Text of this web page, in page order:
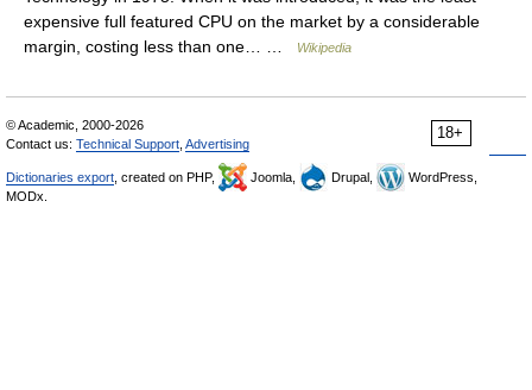
expensive full featured CPU on the market by a considerable
margin, costing less than one… …
Wikipedia
18+
© Academic, 2000-2026
Contact us: Technical Support Advertising
Dictionaries export , created on PHP, Joomla, Drupal,
WordPress,
MODx.